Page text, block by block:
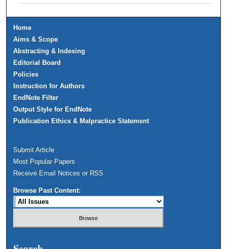
Home
Aims & Scope
Abstracting & Indexing
Editorial Board
Policies
Instruction for Authors
EndNote Filter
Output Style for EndNote
Publication Ethics & Malpractice Statement
Submit Article
Most Popular Papers
Receive Email Notices or RSS
Browse Past Content: